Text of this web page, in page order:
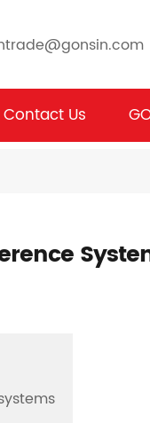
Contact Us